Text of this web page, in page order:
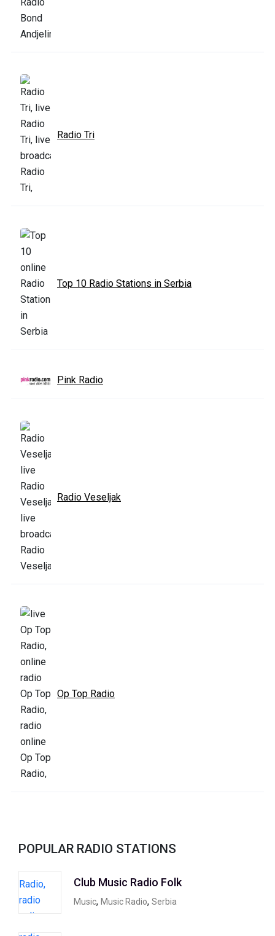
Radio Tri
Top 10 Radio Stations in Serbia
Pink Radio
Radio Veseljak
Op Top Radio
POPULAR RADIO STATIONS
Club Music Radio Folk
Music, Music Radio, Serbia